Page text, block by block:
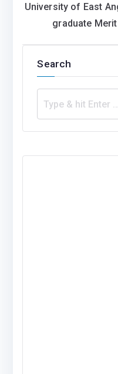
University of East
graduate
Search